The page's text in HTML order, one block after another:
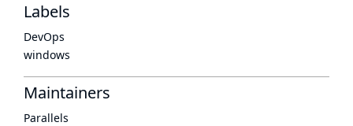
Labels
DevOps
windows
Maintainers
Parallels